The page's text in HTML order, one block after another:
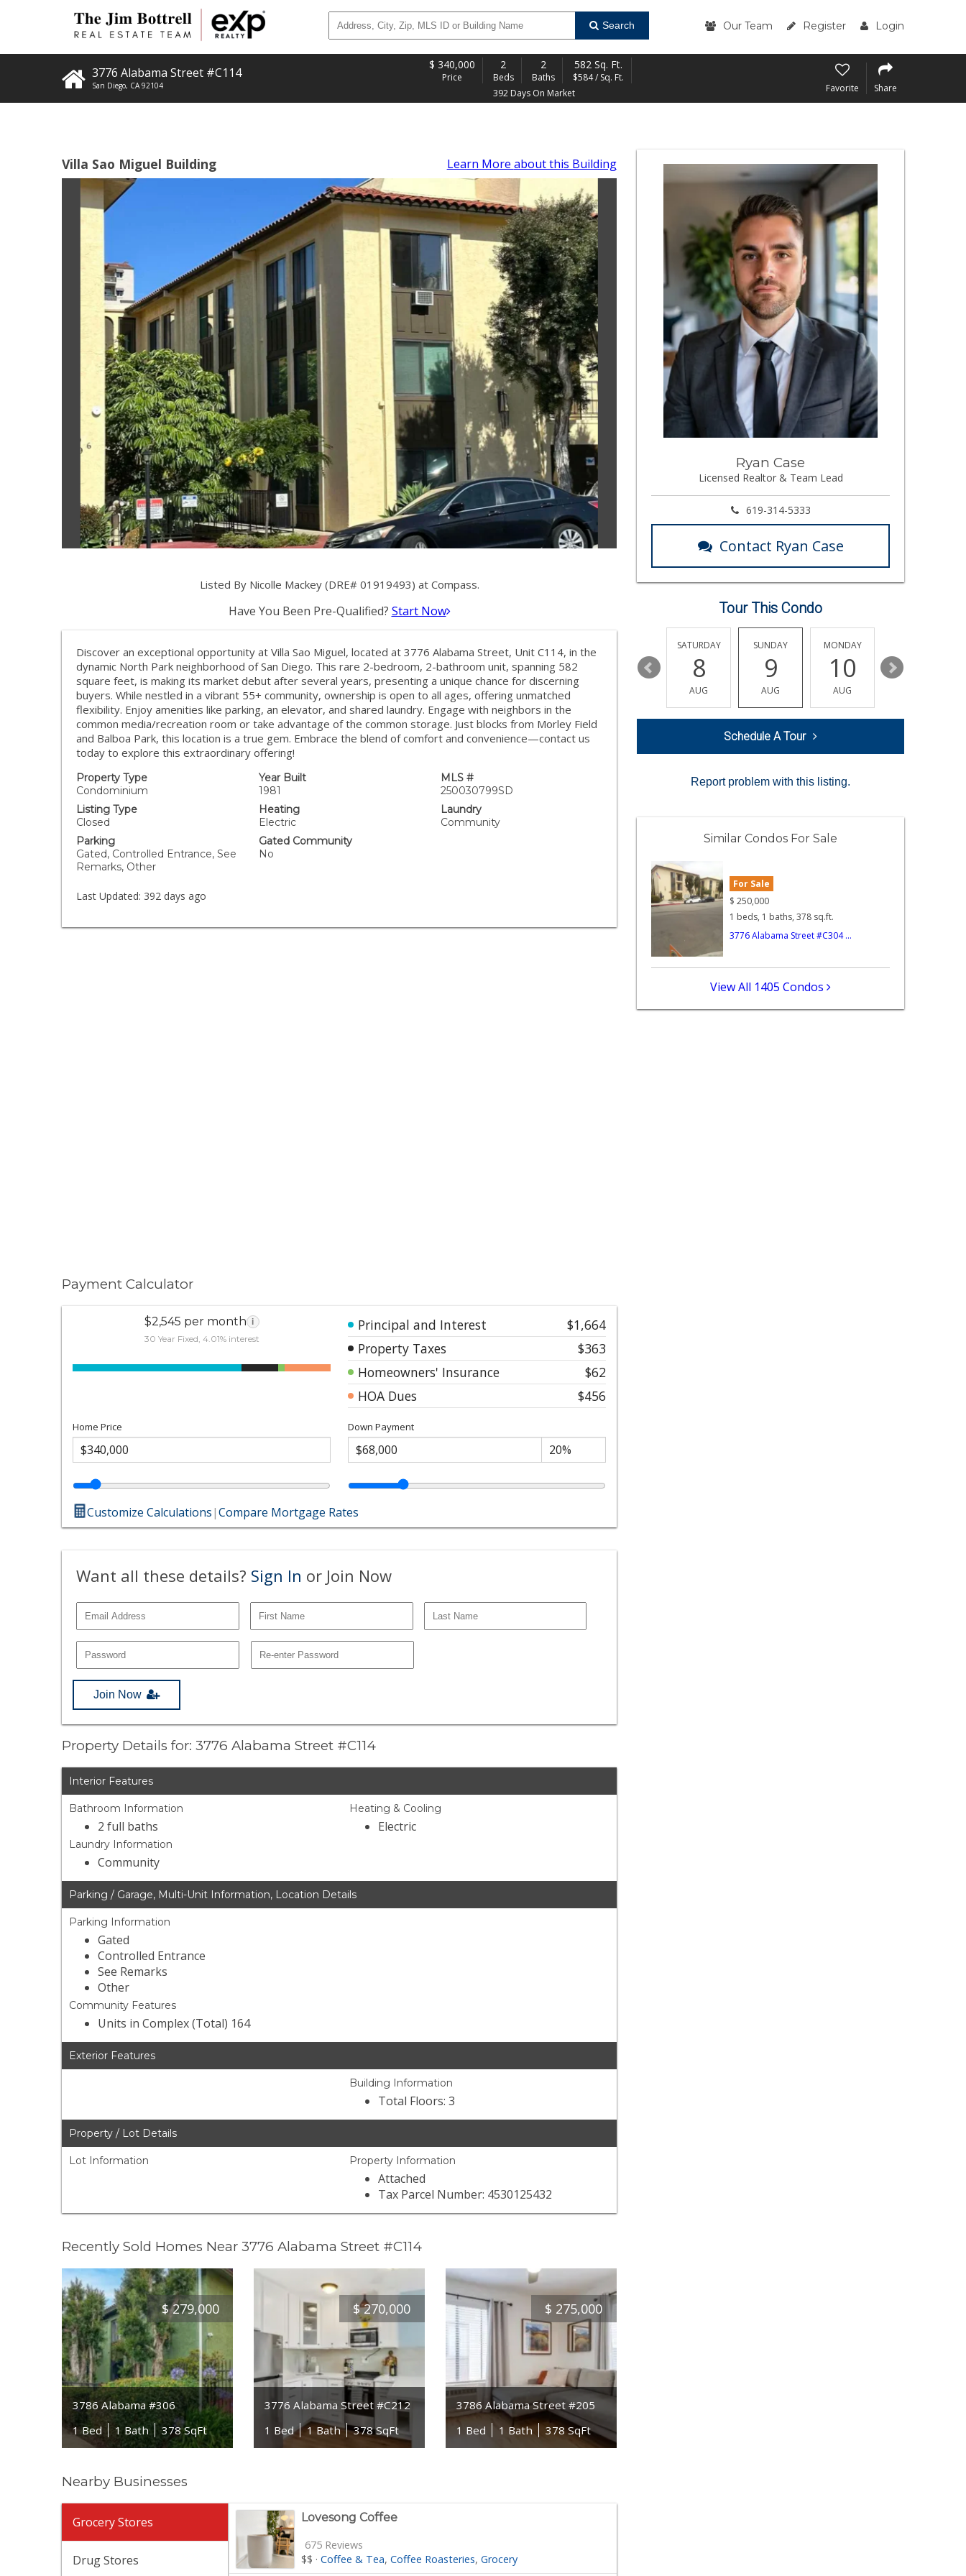
Search Our Team Register Login
3776 Alabama Street #C114
San Diego, CA 92104
$ 340,000
Price
2
Beds
2
Baths
582 Sq. Ft.
$584 / Sq. Ft.
392 Days On Market
Favorite Share
Villa Sao Miguel Building Learn More about this Building
Listed By Nicolle Mackey (DRE# 01919493) at Compass.
Have You Been Pre-Qualified? Start Now
Discover an exceptional opportunity at Villa Sao Miguel, located at 3776 Alabama Street, Unit C114, in the
dynamic North Park neighborhood of San Diego. This rare 2-bedroom, 2-bathroom unit, spanning 582
square feet, is making its market debut after several years, presenting a unique chance for discerning
buyers. While nestled in a vibrant 55+ community, ownership is open to all ages, offering unmatched
flexibility. Enjoy amenities like parking, an elevator, and shared laundry. Engage with neighbors in the
common media/recreation room or take advantage of the common storage. Just blocks from Morley Field
and Balboa Park, this location is a true gem. Embrace the blend of comfort and convenience—contact us
today to explore this extraordinary offering!
Property Type
Condominium
Year Built
1981
MLS #
250030799SD
Listing Type
Closed
Heating
Electric
Laundry
Community
Parking
Gated, Controlled Entrance, See
Remarks, Other
Gated Community
No
Last Updated: 392 days ago
Payment Calculator
$2,545 per month i
30 Year Fixed, 4.01% interest
Principal and Interest
$1,664
Property Taxes
$363
Homeowners' Insurance
$62
HOA Dues
$456
Home Price Down Payment
Customize Calculations|Compare Mortgage Rates
Want all these details? Sign In or Join Now
Join Now
Property Details for: 3776 Alabama Street #C114
Interior Features
Bathroom Information
2 full baths
Laundry Information
Community
Heating & Cooling
Electric
Parking / Garage, Multi-Unit Information, Location Details
Parking Information
Gated
Controlled Entrance
See Remarks
Other
Community Features
Units in Complex (Total) 164
Exterior Features
Building Information
Total Floors: 3
Property / Lot Details
Lot Information Property Information
Attached
Tax Parcel Number: 4530125432
Recently Sold Homes Near 3776 Alabama Street #C114
$ 279,000
3786 Alabama #306
1 Bed
1 Bath 378 SqFt
$ 270,000
3776 Alabama Street #C212
1 Bed
1 Bath 378 SqFt
$ 275,000
3786 Alabama Street #205
1 Bed
1 Bath 378 SqFt
Nearby Businesses
Grocery Stores
Drug Stores
Lovesong Coffee
675 Reviews
$$ ·Coffee & Tea Coffee Roasteries Grocery
Ryan Case
Licensed Realtor & Team Lead
619-314-5333
Contact Ryan Case
Tour This Condo
12
AUG
13
AUG
14
SATURDAY
8
AUG
SUNDAY
9
AUG
MONDAY
10
AUG
11
Schedule A Tour
Report problem with this listing.
Similar Condos For Sale
For Sale
$ 250,000
1 beds, 1 baths, 378 sq.ft.
3776 Alabama Street #C304 ...
View All 1405 Condos